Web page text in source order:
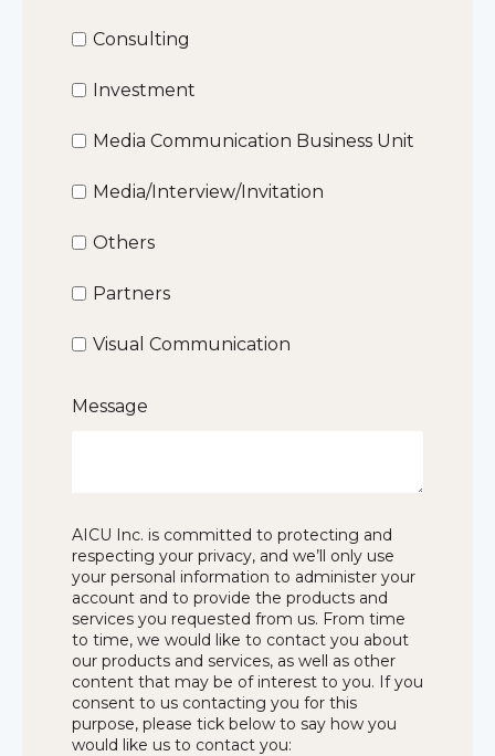
Consulting
Investment
Media Communication Business Unit
Media/Interview/Invitation
Others
Partners
Visual Communication
Message
AICU Inc. is committed to protecting and
respecting your privacy, and we’ll only use
your personal information to administer your
account and to provide the products and
services you requested from us. From time
to time, we would like to contact you about
our products and services, as well as other
content that may be of interest to you. If you
consent to us contacting you for this
purpose, please tick below to say how you
would like us to contact you: